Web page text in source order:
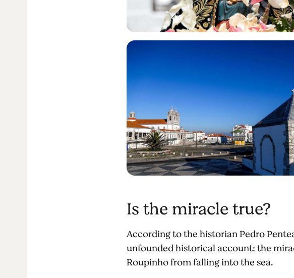
Is the miracle true?
According to the historian Pedro
unfounded historical account: the
Roupinho from falling into the sea.